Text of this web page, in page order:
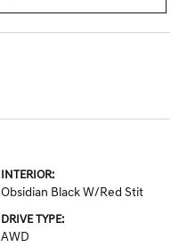
INTERIOR:
Obsidian Black W/Red Stit
DRIVE TYPE:
AWD